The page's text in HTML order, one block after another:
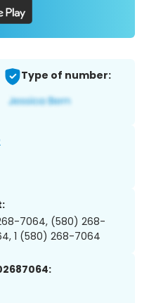
Type of number:
7064, (580) 268-
1 (580) 268-7064